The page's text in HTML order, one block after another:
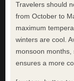
Travelers should
from October to
maximum
winters are cool.
monsoon months,
ensures a more